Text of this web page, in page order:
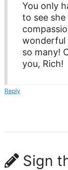
You only
to see
wonderful
so many!
you, Rich!
Reply
Sign